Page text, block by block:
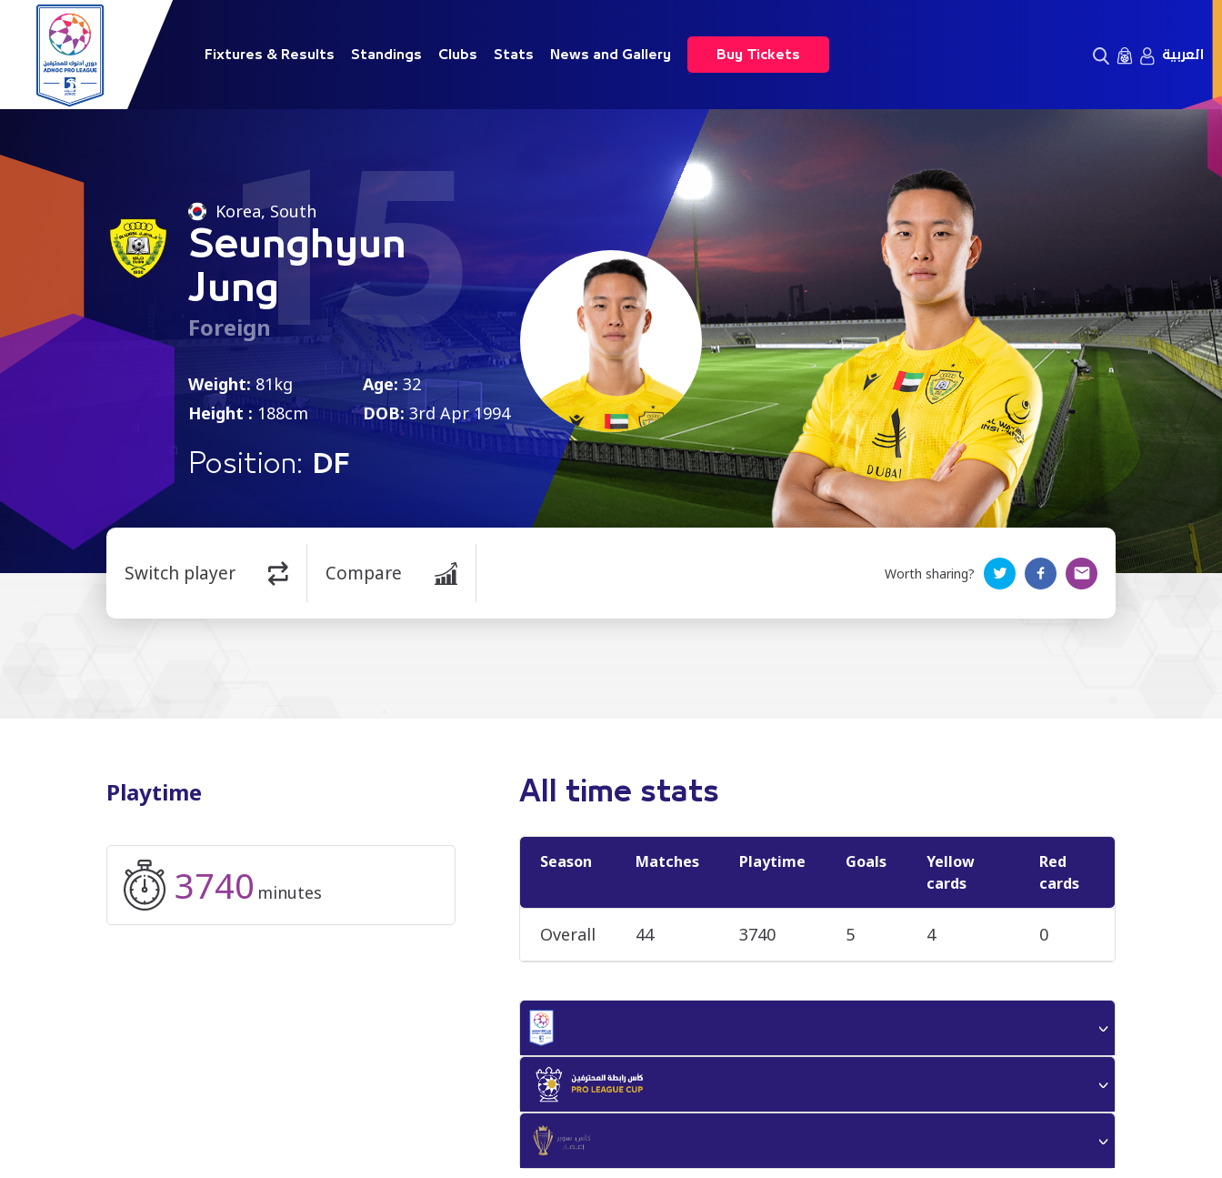
Fixtures & Results Standings Clubs Stats News and Gallery Buy Tickets العربية
15
Korea, South
Seunghyun
Jung
Foreign
Weight: 81kg
Height : 188cm
Age: 32
DOB:3rd Apr 1994
Position: DF
Switch player Compare Worth sharing?
Playtime
3740 minutes
All time stats
Season Matches Playtime Goals
Yellow
cards
Red
cards
Overall 44 3740 5 4 0